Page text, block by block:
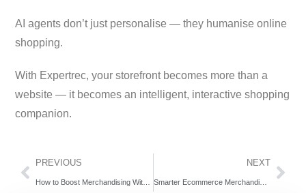
AI agents don’t just personalise — they humanise online
shopping.
With Expertrec, your storefront becomes more than a
website — it becomes an intelligent, interactive shopping
companion.
PREVIOUS NEXT
Smarter Ecommerce Merchandising with Enhanced Pinning